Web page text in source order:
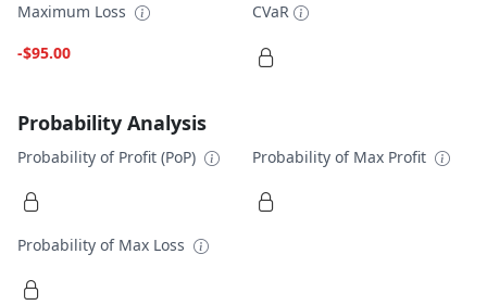
Maximum Loss
-$95.00
CVaR
Probability Analysis
Probability of Profit (PoP) Probability of Max Profit
Probability of Max Loss